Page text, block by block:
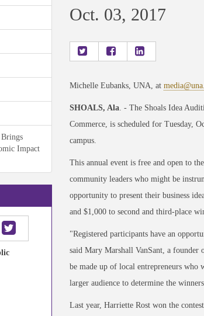
Impact
Oct. 03, 2017
Michelle Eubanks, UNA, at
SHOALS, Ala. - The Shoals Idea
Commerce, is scheduled for Tuesday,
campus.
This annual event is free and open to
community leaders who might be
opportunity to present their business
and $1,000 to second and third-place
"Registered participants have an
said Mary Marshall VanSant, a
be made up of local entrepreneurs
larger audience to determine the
Last year, Harriette Rost won the